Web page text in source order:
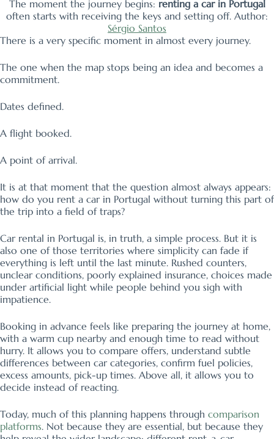
The moment the journey begins: renting a car in Portugal
often starts with receiving the keys and setting off. Author:
Sérgio Santos
There is a very specific moment in almost every journey.
The one when the map stops being an idea and becomes a
commitment.
Dates defined.
A flight booked.
A point of arrival.
It is at that moment that the question almost always appears:
how do you rent a car in Portugal without turning this part of
the trip into a field of traps?
Car rental in Portugal is, in truth, a simple process. But it is
also one of those territories where simplicity can fade if
everything is left until the last minute. Rushed counters,
unclear conditions, poorly explained insurance, choices made
under artificial light while people behind you sigh with
impatience.
Booking in advance feels like preparing the journey at home,
with a warm cup nearby and enough time to read without
hurry. It allows you to compare offers, understand subtle
differences between car categories, confirm fuel policies,
excess amounts, pick-up times. Above all, it allows you to
decide instead of reacting.
Today, much of this planning happens through comparison
platforms. Not because they are essential, but because they